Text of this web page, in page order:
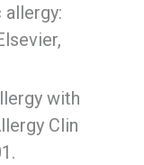
allergy:
with
Clin